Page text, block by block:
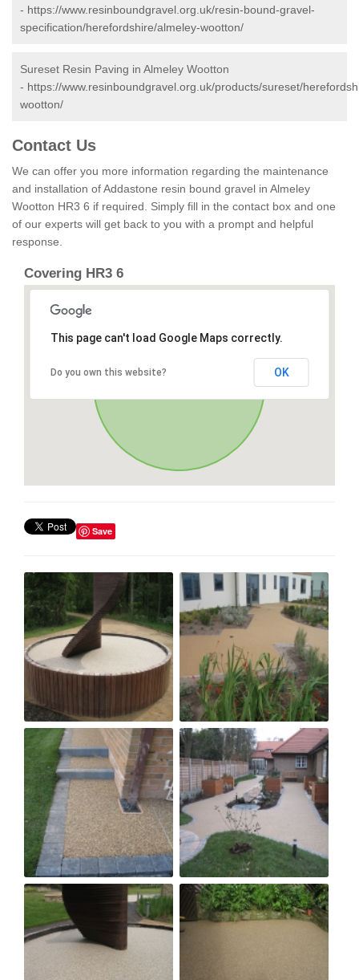
- https://www.resinboundgravel.org.uk/resin-bound-gravel-
specification/herefordshire/almeley-wootton/
Sureset Resin Paving in Almeley Wootton
- https://www.resinboundgravel.org.uk/products/sureset/
wootton/
Contact Us
We can offer you more information regarding the maintenance
and installation of Addastone resin bound gravel in Almeley
Wootton HR3 6 if required. Simply fill in the contact box and one
of our experts will get back to you with a prompt and helpful
response.
Covering HR3 6
This page can't load Google Maps correctly.
Do you own this website? OK
Save